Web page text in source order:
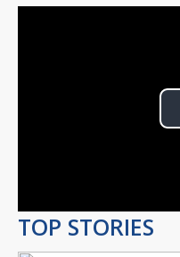
TOP STORIES